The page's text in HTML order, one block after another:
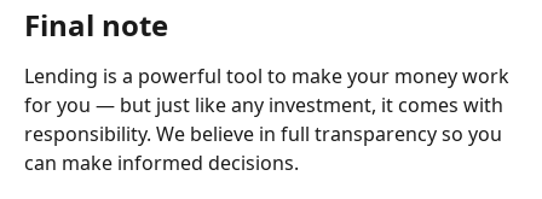
Final note
Lending is a powerful tool to make your money work
for you — but just like any investment, it comes with
responsibility. We believe in full transparency so you
can make informed decisions.